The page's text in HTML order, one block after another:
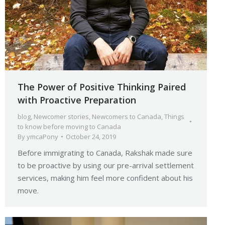
The Power of Positive Thinking Paired
with Proactive Preparation
blog, Newcomer stories, Newcomers to Canada,Things
to know before moving to Canada
ByymcaPony October 24, 2019
Before immigrating to Canada, Rakshak made sure
to be proactive by using our pre-arrival settlement
services, making him feel more confident about his
move.